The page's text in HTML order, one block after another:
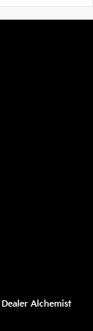
Dealer Alchemist